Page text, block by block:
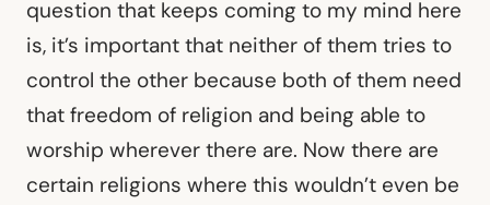
question that keeps coming to my mind here
is, it’s important that neither of them tries to
control the other because both of them need
that freedom of religion and being able to
worship wherever there are. Now there are
certain religions where this wouldn’t even be